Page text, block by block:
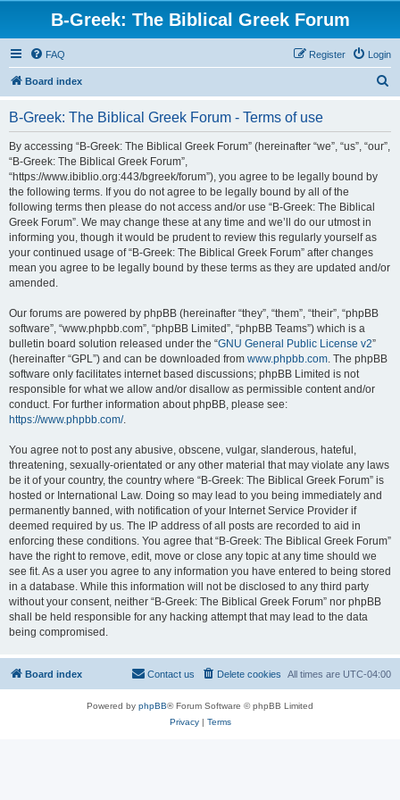
B-Greek: The Biblical Greek Forum
FAQ Login
Register
Board index
B-Greek: The Biblical Greek Forum - Terms of use
By accessing “B-Greek: The Biblical Greek Forum” (hereinafter “we”, “us”, “our”,
“B-Greek: The Biblical Greek Forum”,
“https://www.ibiblio.org:443/bgreek/forum”), you agree to be legally bound by
the following terms. If you do not agree to be legally bound by all of the
following terms then please do not access and/or use “B-Greek: The Biblical
Greek Forum”. We may change these at any time and we’ll do our utmost in
informing you, though it would be prudent to review this regularly yourself as
your continued usage of “B-Greek: The Biblical Greek Forum” after changes
mean you agree to be legally bound by these terms as they are updated and/or
amended.
Our forums are powered by phpBB (hereinafter “they”, “them”, “their”, “phpBB
software”, “www.phpbb.com”, “phpBB Limited”, “phpBB Teams”) which is a
bulletin board solution released under the “GNU General Public License v2”
(hereinafter “GPL”) and can be downloaded from www.phpbb.com. The phpBB
software only facilitates internet based discussions; phpBB Limited is not
responsible for what we allow and/or disallow as permissible content and/or
conduct. For further information about phpBB, please see:
https://www.phpbb.com/.
You agree not to post any abusive, obscene, vulgar, slanderous, hateful,
threatening, sexually-orientated or any other material that may violate any laws
be it of your country, the country where “B-Greek: The Biblical Greek Forum” is
hosted or International Law. Doing so may lead to you being immediately and
permanently banned, with notification of your Internet Service Provider if
deemed required by us. The IP address of all posts are recorded to aid in
enforcing these conditions. You agree that “B-Greek: The Biblical Greek Forum”
have the right to remove, edit, move or close any topic at any time should we
see fit. As a user you agree to any information you have entered to being stored
in a database. While this information will not be disclosed to any third party
without your consent, neither “B-Greek: The Biblical Greek Forum” nor phpBB
shall be held responsible for any hacking attempt that may lead to the data
being compromised.
Board index All times are UTC-04:00
Delete cookies
Contact us
Powered by phpBB® Forum Software © phpBB Limited
Privacy| Terms